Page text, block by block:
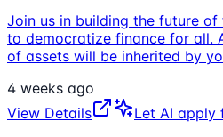
Join us in building the future of
to democratize finance for all.
of assets will be inherited by yo
4 weeks ago
View Details
Let AI apply